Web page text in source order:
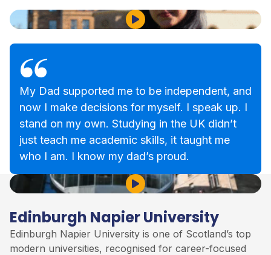
Play Video
My Dad supported me to be independent, and
now I make decisions for myself. I speak up. I
stand on my own. Studying in the UK didn’t
just teach me academic skills, it taught me
who I am. I know my dad’s proud.
Edinburgh Napier University
Edinburgh Napier University is one of Scotland’s top
modern universities, recognised for career-focused
Play Video